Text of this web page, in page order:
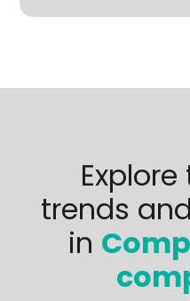
trends
in